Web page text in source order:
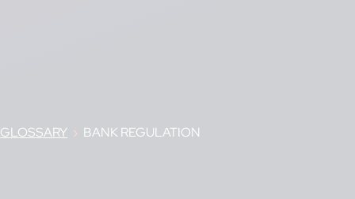
GLOSSARY › BANK REGULATION